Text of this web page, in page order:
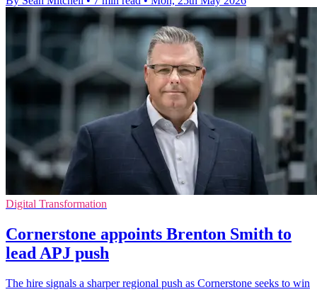
Digital Transformation
Cornerstone appoints Brenton Smith to
lead APJ push
The hire signals a sharper regional push as Cornerstone seeks to win